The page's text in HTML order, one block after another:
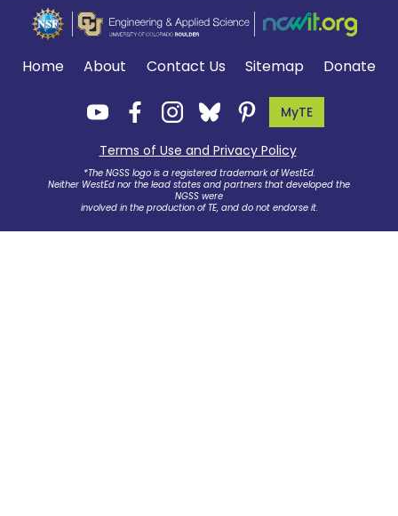
Home About Contact Us Sitemap Donate
MyTE
Terms of Use and Privacy Policy.
*The NGSS logo is a registered trademark of WestEd.
Neither WestEd nor the lead states and partners that developed the
NGSS were
involved in the production of TE, and do not endorse it.